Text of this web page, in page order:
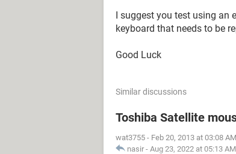
I suggest you test using an
keyboard that needs to be
Good Luck
Similar discussions
Toshiba Satellite
wat3755 - Feb 20, 2013 at 03:08 AM
nasir - Aug 23, 2022 at 05:13 AM